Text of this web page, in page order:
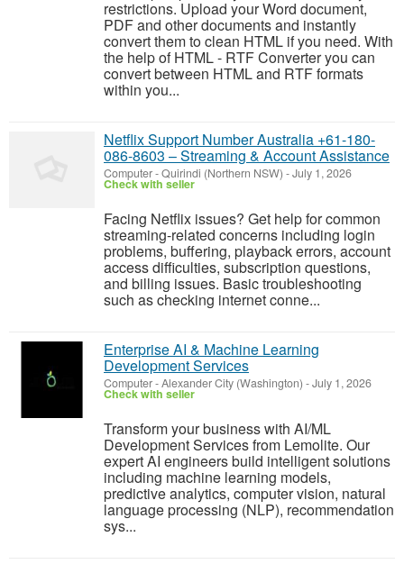
restrictions. Upload your Word document,
PDF and other documents and instantly
convert them to clean HTML if you need. With
the help of HTML - RTF Converter you can
convert between HTML and RTF formats
within you...
Netflix Support Number Australia +61-180-
086-8603 – Streaming & Account Assistance
Computer-Quirindi (Northern NSW) -July 1, 2026
Check with seller
Facing Netflix issues? Get help for common
streaming-related concerns including login
problems, buffering, playback errors, account
access difficulties, subscription questions,
and billing issues. Basic troubleshooting
such as checking internet conne...
Enterprise AI & Machine Learning
Development Services
Computer-Alexander City (Washington) -July 1, 2026
Check with seller
Transform your business with AI/ML
Development Services from Lemolite. Our
expert AI engineers build intelligent solutions
including machine learning models,
predictive analytics, computer vision, natural
language processing (NLP), recommendation
sys...